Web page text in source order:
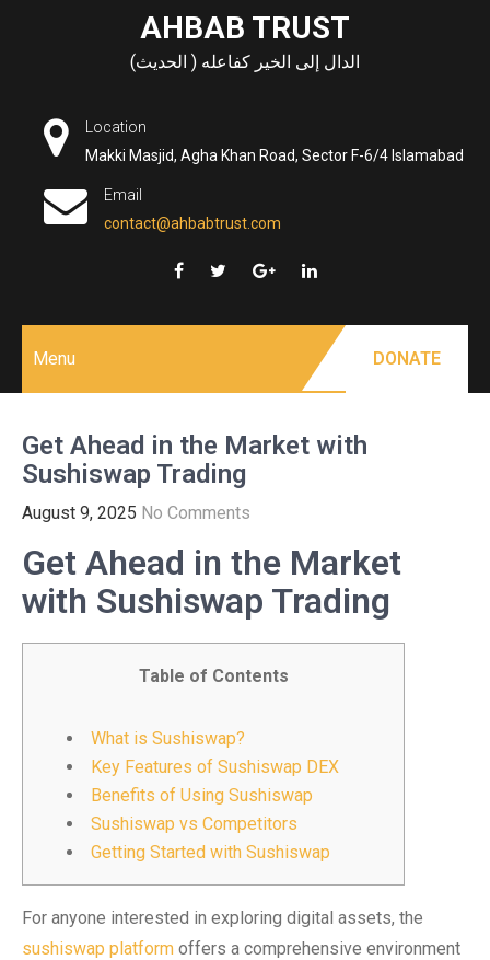
AHBAB TRUST
الدال إلى الخير كفاعله ( الحديث)
Location
Makki Masjid, Agha Khan Road, Sector F-6/4 Islamabad
Email
contact@ahbabtrust.com
Menu DONATE
Get Ahead in the Market with
Sushiswap Trading
August 9, 2025 No Comments
Get Ahead in the Market
with Sushiswap Trading
Table of Contents
What is Sushiswap?
Key Features of Sushiswap DEX
Benefits of Using Sushiswap
Sushiswap vs Competitors
Getting Started with Sushiswap
For anyone interested in exploring digital assets, the
sushiswap platform offers a comprehensive environment